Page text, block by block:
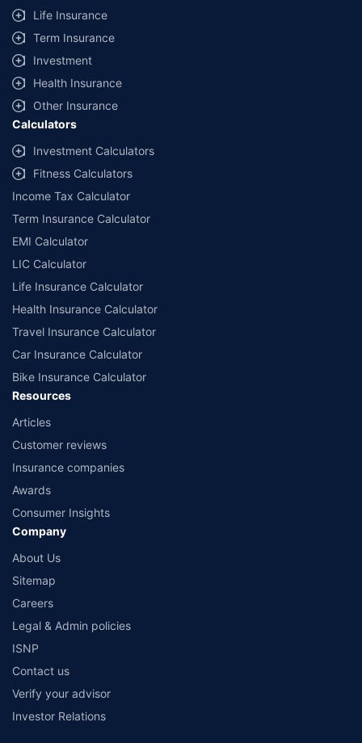
Life Insurance
Term Insurance
Investment
Health Insurance
Other Insurance
Calculators
Investment Calculators
Fitness Calculators
Income Tax Calculator
Term Insurance Calculator
EMI Calculator
LIC Calculator
Life Insurance Calculator
Health Insurance Calculator
Travel Insurance Calculator
Car Insurance Calculator
Bike Insurance Calculator
Resources
Articles
Customer reviews
Insurance companies
Awards
Consumer Insights
Company
About Us
Sitemap
Careers
Legal & Admin policies
ISNP
Contact us
Verify your advisor
Investor Relations